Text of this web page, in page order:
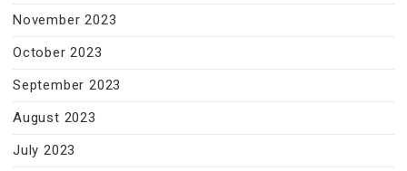
November 2023
October 2023
September 2023
August 2023
July 2023